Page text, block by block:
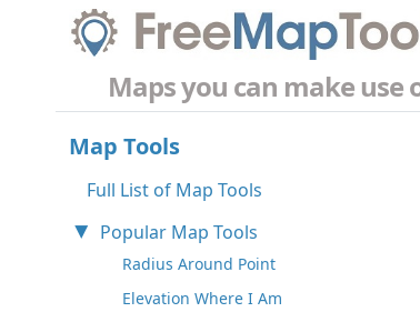
Maps you can make use
Map Tools
Full List of Map Tools
Popular Map Tools
Radius Around Point
Elevation Where I Am